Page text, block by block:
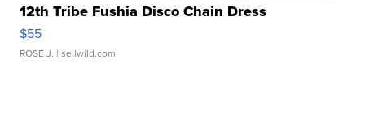
12th Tribe Fushia Disco Chain Dress
$55
ROSE J. | sellwild.com